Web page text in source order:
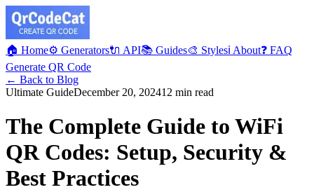
🏠 Home⚙️ Generators🔌 API📚 Guides🎨 Stylesℹ️ About❓ FAQ
Generate QR Code
← Back to Blog
Ultimate GuideDecember 20, 202412 min read
The Complete Guide to WiFi
QR Codes: Setup, Security &
Best Practices